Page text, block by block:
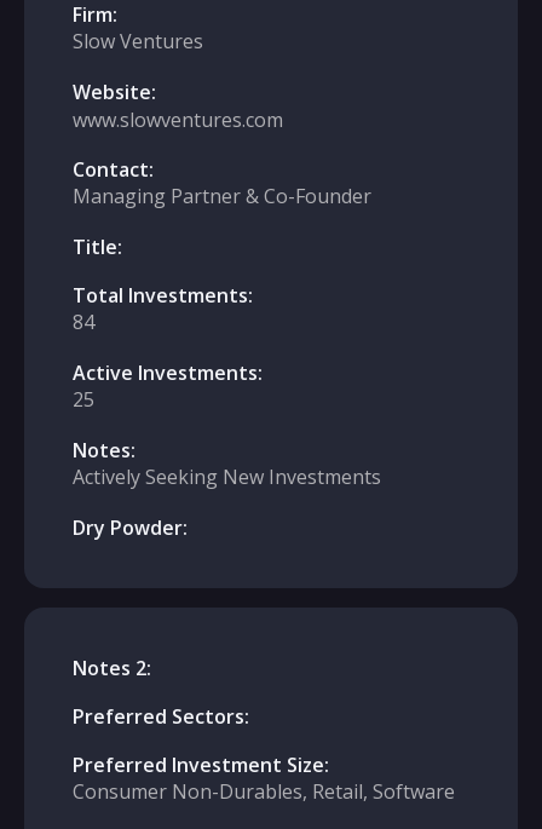
Firm:
Slow Ventures
Website:
www.slowventures.com
Contact:
Managing Partner & Co-Founder
Title:
Total Investments:
84
Active Investments:
25
Notes:
Actively Seeking New Investments
Dry Powder:
Notes 2:
Preferred Sectors:
Preferred Investment Size:
Consumer Non-Durables, Retail, Software